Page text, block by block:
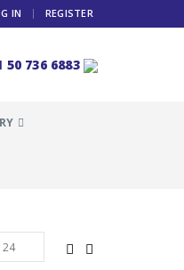
IN REGISTER
50 736 6883